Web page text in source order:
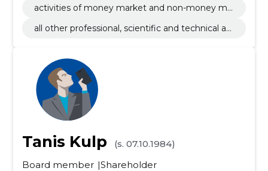
activities of money market and non-money ma
all other professional, scientific and technical ac
Tanis Kulp
(s. 07.10.1984)
Board member Shareholder